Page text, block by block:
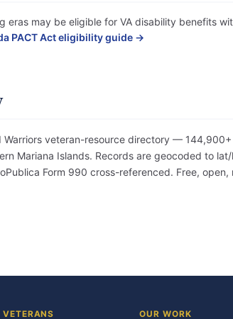
eras may be eligible for VA disability benefits
PACT Act eligibility guide →
veteran-resource directory —
Mariana Islands. Records are geocoded to
Form 990 cross-referenced. Free,
VETERANS OUR WORK